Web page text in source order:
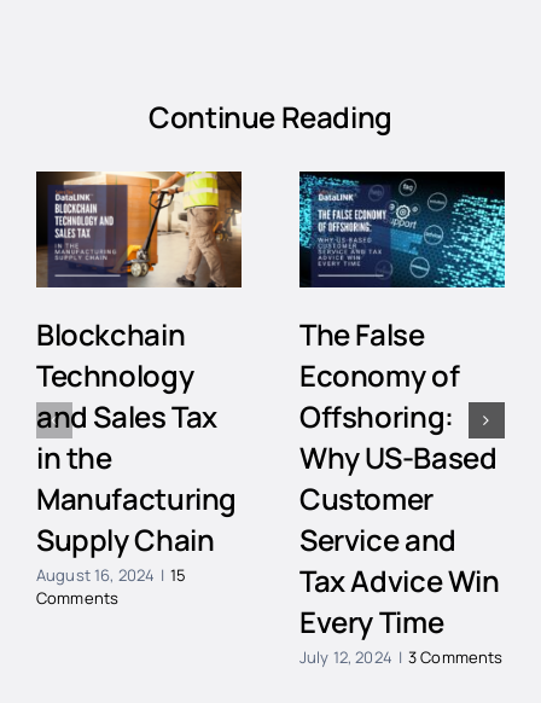
Continue Reading
Blockchain
Technology
and Sales Tax
in the
Manufacturing
Supply Chain
August 16, 2024 | 15
Comments
The False
Economy of
Offshoring:
Why US-Based
Customer
Service and
Tax Advice Win
Every Time
July 12, 2024 | 3 Comments